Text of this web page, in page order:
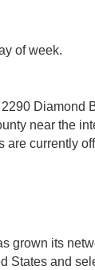
of week.
Diamond
near the
are currently
grown its
States and